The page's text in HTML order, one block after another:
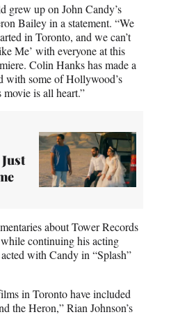
grew up on John Candy’s
Bailey in a statement. “We
in Toronto, and we can’t
Me’ with everyone at this
Colin Hanks has made a
with some of Hollywood’s
is all heart.”
about Tower Records
continuing his acting
with Candy in “Splash”
in Toronto have included
the Heron,” Rian Johnson’s